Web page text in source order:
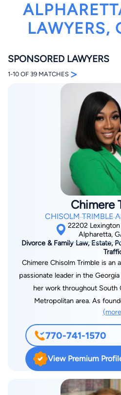
By completing and submitting
Terms of Useand
Consent to Receive
By checking this box, you
older and agree to have a
consent to receive emails,
communication (including
automated system) regarding
understand that this
registrations on a federal or
Message and data rates may
at any time by replying STOP.
Find Your
LAWYERS,
SPONSORED LAWYERS
1-10 OF 39 MATCHES >
Chimere
CHISOLM TRIMBLE
22202
Alpharetta,
Divorce & Family Law, Estate,
Chimere Chisolm Trimble is an
passionate leader in the
her work throughout South
Metropolitan area. As
Associates, she has been
clients from her offices in
Albany. Focusing in the areas
custody, spousal / child
planning. “I am focused on protecting the legal rights of each
one of my clients," says
deserves a committed
770-741-1570
View Premium